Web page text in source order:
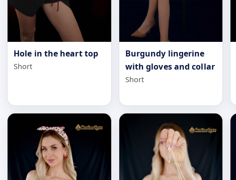
Hole in the heart top
Short
Burgundy lingerine
with gloves and collar
Short